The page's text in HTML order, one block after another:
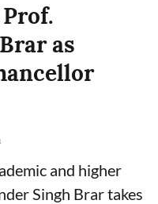
as
and higher
Singh Brar takes